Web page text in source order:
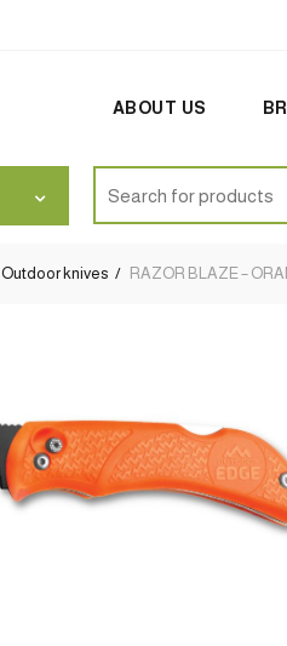
ABOUT US
for:
Outdoor knives RAZOR BLAZE –